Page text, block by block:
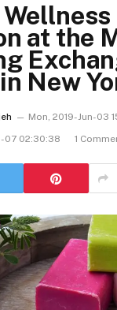
at the
New
Mon, 2019-Jun-03
07 02:30:38 1